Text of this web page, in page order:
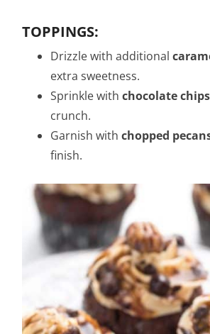
TOPPINGS:
Drizzle with additional
extra sweetness.
Sprinkle withchocolate chips
crunch.
Garnish withchopped
finish.